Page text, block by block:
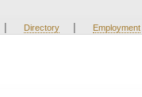
| Directory | Employment